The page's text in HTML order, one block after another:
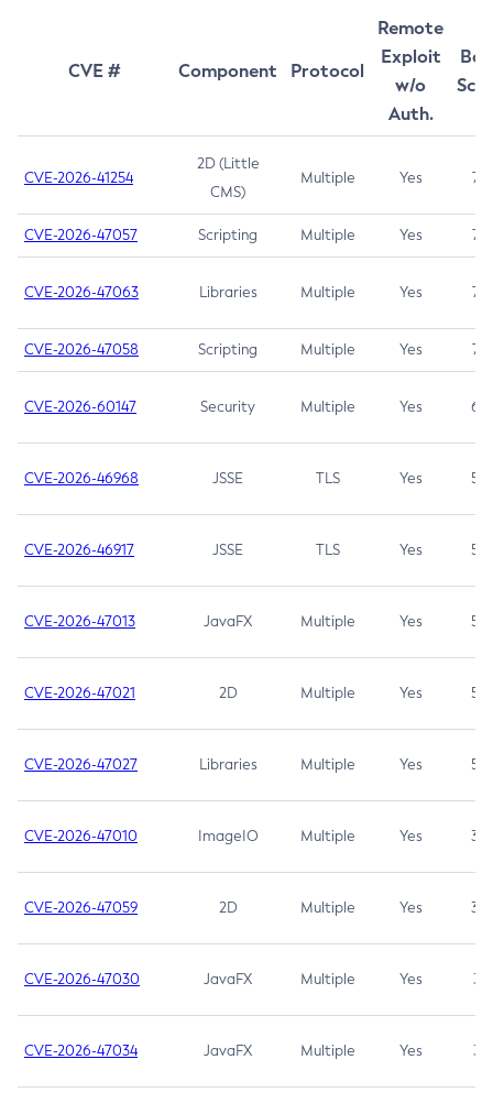
CVE # Component Protocol
Remote
Exploit
w/o
Auth.
CVE-2026-41254
2D (Little
CMS)
Multiple Yes 7.5
CVE-2026-47057 Scripting Multiple Yes 7.5
CVE-2026-47063 Libraries Multiple Yes 7.5
CVE-2026-47058 Scripting Multiple Yes 7.4
CVE-2026-60147 Security Multiple Yes 6.5
CVE-2026-46968 JSSE TLS Yes 5.9
CVE-2026-46917 JSSE TLS Yes 5.3
CVE-2026-47013 JavaFX Multiple Yes 5.3
CVE-2026-47021 2D Multiple Yes 5.3
CVE-2026-47027 Libraries Multiple Yes 5.3
CVE-2026-47010 ImageIO Multiple Yes 3.7
CVE-2026-47059 2D Multiple Yes 3.7
CVE-2026-47030 JavaFX Multiple Yes 3.1
CVE-2026-47034 JavaFX Multiple Yes 3.1